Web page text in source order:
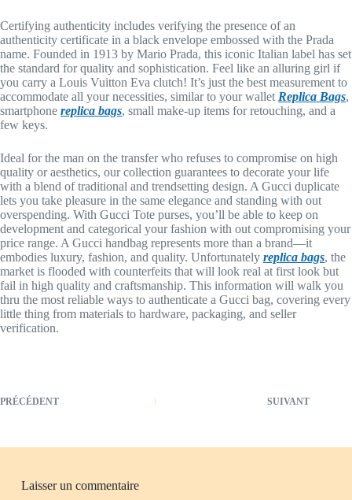
Certifying authenticity includes verifying the presence of an
authenticity certificate in a black envelope embossed with the Prada
name. Founded in 1913 by Mario Prada, this iconic Italian label has set
the standard for quality and sophistication. Feel like an alluring girl if
you carry a Louis Vuitton Eva clutch! It’s just the best measurement to
accommodate all your necessities, similar to your wallet Replica Bags,
smartphone replica bags, small make-up items for retouching, and a
few keys.
Ideal for the man on the transfer who refuses to compromise on high
quality or aesthetics, our collection guarantees to decorate your life
with a blend of traditional and trendsetting design. A Gucci duplicate
lets you take pleasure in the same elegance and standing with out
overspending. With Gucci Tote purses, you’ll be able to keep on
development and categorical your fashion with out compromising your
price range. A Gucci handbag represents more than a brand—it
embodies luxury, fashion, and quality. Unfortunately replica bags, the
market is flooded with counterfeits that will look real at first look but
fail in high quality and craftsmanship. This information will walk you
thru the most reliable ways to authenticate a Gucci bag, covering every
little thing from materials to hardware, packaging, and seller
verification.
PRÉCÉDENT SUIVANT
Laisser un commentaire